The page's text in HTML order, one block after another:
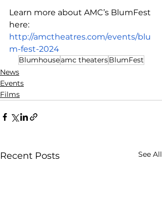
Learn more about AMC’s BlumFest
here:
http://amctheatres.com/events/blu
m-fest-2024
Blumhouseamc theatersBlumFest
News
Events
Films
Recent Posts See All